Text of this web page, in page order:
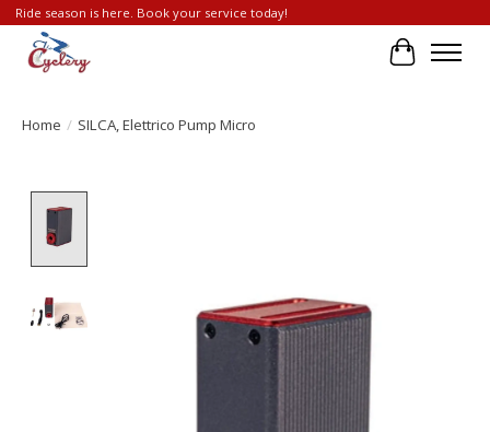
Ride season is here. Book your service today!
Cart
Home / SILCA, Elettrico Pump Micro